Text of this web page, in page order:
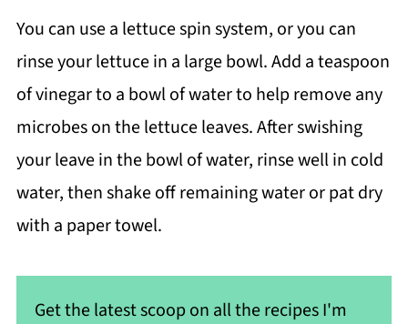
You can use a lettuce spin system, or you can
rinse your lettuce in a large bowl. Add a teaspoon
of vinegar to a bowl of water to help remove any
microbes on the lettuce leaves. After swishing
your leave in the bowl of water, rinse well in cold
water, then shake off remaining water or pat dry
with a paper towel.
Get the latest scoop on all the recipes I'm